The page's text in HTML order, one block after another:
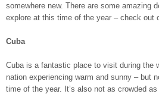
somewhere new. There are some amazing
explore at this time of the year – check out
Cuba
Cuba is a fantastic place to visit during the
nation experiencing warm and sunny – but
time of the year. It’s also not as crowded